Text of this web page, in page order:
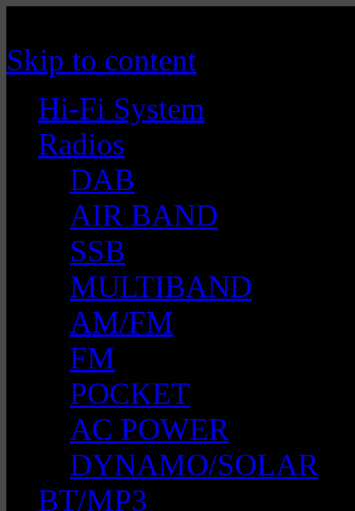
Skip to content
Hi-Fi System
Radios
DAB
AIR BAND
SSB
MULTIBAND
AM/FM
FM
POCKET
AC POWER
DYNAMO/SOLAR
BT/MP3